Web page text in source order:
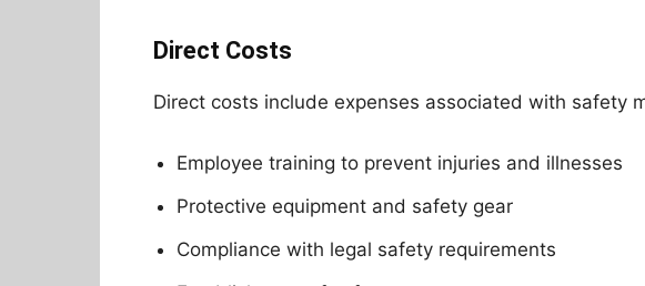
Direct Costs
Direct costs include expenses associated with safety
Employee training to prevent injuries and illnesses
Protective equipment and safety gear
Compliance with legal safety requirements